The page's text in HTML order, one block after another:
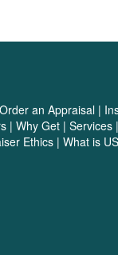
Order an Appraisal |
| Why Get| Services|
Ethics | What is